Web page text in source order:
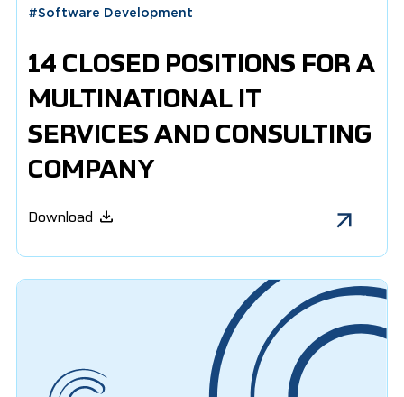
#Software Development
14 CLOSED POSITIONS FOR A
MULTINATIONAL IT
SERVICES AND CONSULTING
COMPANY
Download